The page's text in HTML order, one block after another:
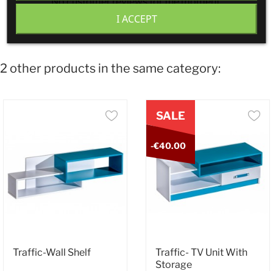
2 other products in the same category:
Traffic-Wall Shelf
Traffic- TV Unit With
Storage
SALE
-€40.00
I ACCEPT